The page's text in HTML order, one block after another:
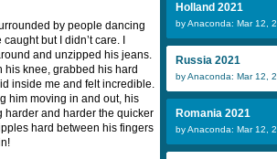
by people dancing
but I didn’t care. I
and unzipped his jeans.
his knee, grabbed his hard
inside me and felt incredible.
him moving in and out, his
harder and harder the quicker
hard between his fingers
Holland 2021
by Anaconda: Mar 12,
Russia 2021
by Anaconda: Mar 12,
Romania 2021
by Anaconda: Mar 12,